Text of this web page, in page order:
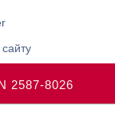
2587-8026